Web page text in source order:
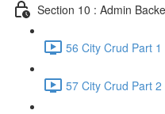
Section 10 : Admin
56 City Crud Part
57 City Crud Part